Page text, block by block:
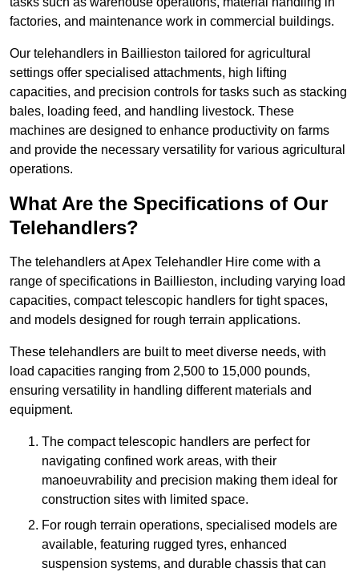
factories, and maintenance work in commercial buildings.
Our telehandlers in Baillieston tailored for agricultural
settings offer specialised attachments, high lifting
capacities, and precision controls for tasks such as stacking
bales, loading feed, and handling livestock. These
machines are designed to enhance productivity on farms
and provide the necessary versatility for various agricultural
operations.
What Are the Specifications of Our
Telehandlers?
The telehandlers at Apex Telehandler Hire come with a
range of specifications in Baillieston, including varying load
capacities, compact telescopic handlers for tight spaces,
and models designed for rough terrain applications.
These telehandlers are built to meet diverse needs, with
load capacities ranging from 2,500 to 15,000 pounds,
ensuring versatility in handling different materials and
equipment.
The compact telescopic handlers are perfect for
navigating confined work areas, with their
manoeuvrability and precision making them ideal for
construction sites with limited space.
For rough terrain operations, specialised models are
available, featuring rugged tyres, enhanced
suspension systems, and durable chassis that can